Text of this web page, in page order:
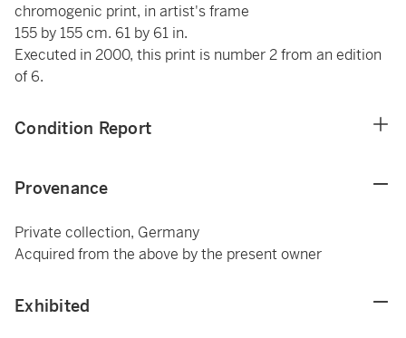
chromogenic print, in artist's frame
155 by 155 cm. 61 by 61 in.
Executed in 2000, this print is number 2 from an edition
of 6.
Condition Report
Provenance
Private collection, Germany
Acquired from the above by the present owner
Exhibited